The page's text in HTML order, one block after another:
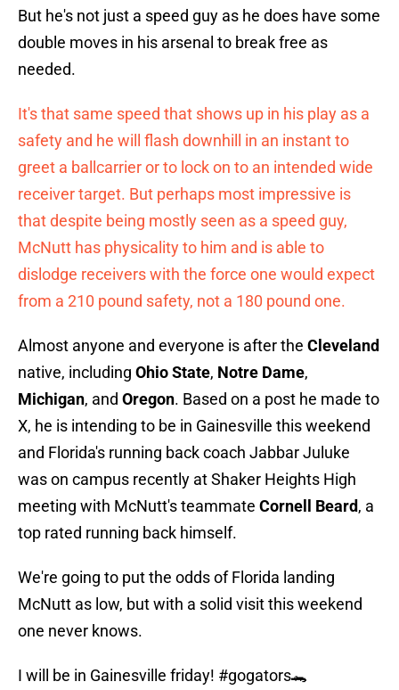
But he's not just a speed guy as he does have some
double moves in his arsenal to break free as
needed.
It's that same speed that shows up in his play as a
safety and he will flash downhill in an instant to
greet a ballcarrier or to lock on to an intended wide
receiver target. But perhaps most impressive is
that despite being mostly seen as a speed guy,
McNutt has physicality to him and is able to
dislodge receivers with the force one would expect
from a 210 pound safety, not a 180 pound one.
Almost anyone and everyone is after the Cleveland
native, including Ohio State, Notre Dame,
Michigan, and Oregon. Based on a post he made to
X, he is intending to be in Gainesville this weekend
and Florida's running back coach Jabbar Juluke
was on campus recently at Shaker Heights High
meeting with McNutt's teammate Cornell Beard, a
top rated running back himself.
We're going to put the odds of Florida landing
McNutt as low, but with a solid visit this weekend
one never knows.
I will be in Gainesville friday! #gogators🐊